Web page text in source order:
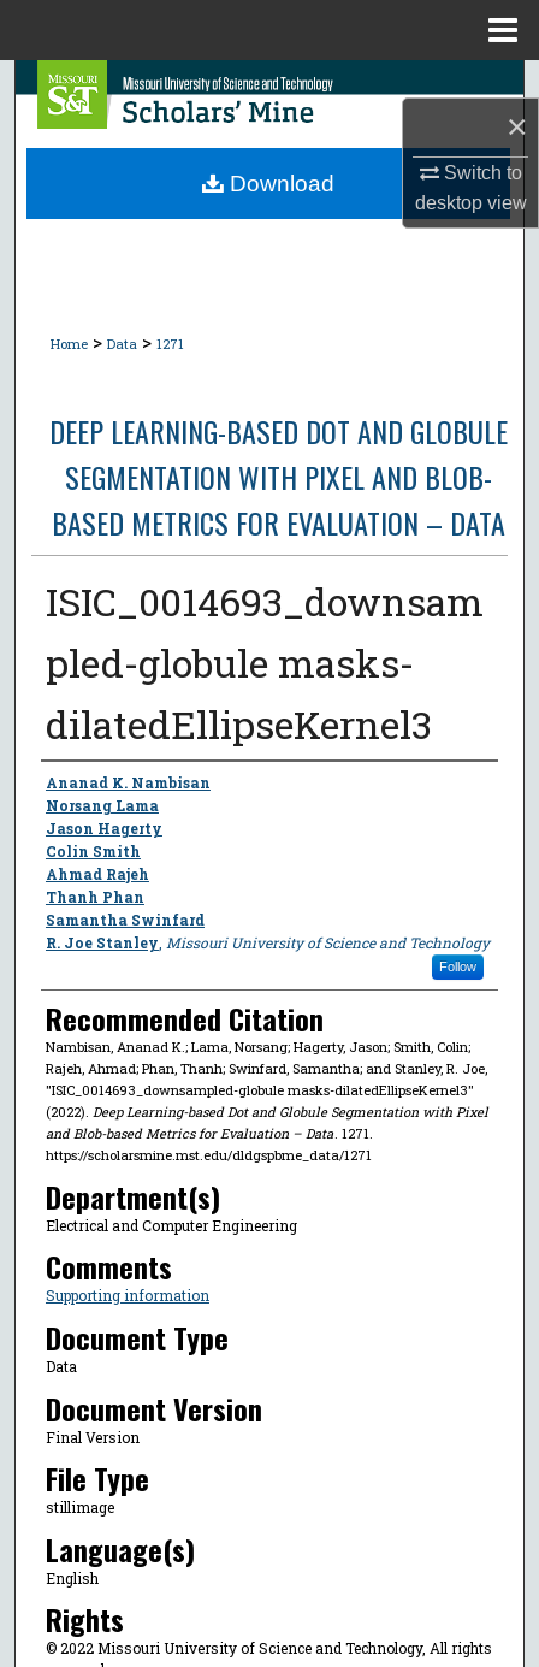
×
Switch to
desktopview
Search
Browse Collections
Home > Data > 1271
DEEP LEARNING-BASED DOT AND GLOBULE
SEGMENTATION WITH PIXEL AND BLOB-
BASED METRICS FOR EVALUATION – DATA
ISIC_0014693_downsam
pled-globule masks-
dilatedEllipseKernel3
Author
Ananad K. Nambisan
Norsang Lama
Jason Hagerty
Colin Smith
Ahmad Rajeh
Thanh Phan
Samantha Swinfard
R. Joe Stanley Missouri University of Science and Technology
Follow
Recommended Citation
Nambisan, Ananad K.; Lama, Norsang; Hagerty, Jason; Smith, Colin;
Rajeh, Ahmad; Phan, Thanh; Swinfard, Samantha; and Stanley, R. Joe,
"ISIC_0014693_downsampled-globule masks-dilatedEllipseKernel3"
(2022). Deep Learning-based Dot and Globule Segmentation with Pixel
and Blob-based Metrics for Evaluation – Data. 1271.
https://scholarsmine.mst.edu/dldgspbme_data/1271
Department(s)
Electrical and Computer Engineering
Comments
Supporting information
Document Type
Data
Document Version
Final Version
File Type
stillimage
Language(s)
English
Rights
© 2022 Missouri University of Science and Technology, All rights
Download